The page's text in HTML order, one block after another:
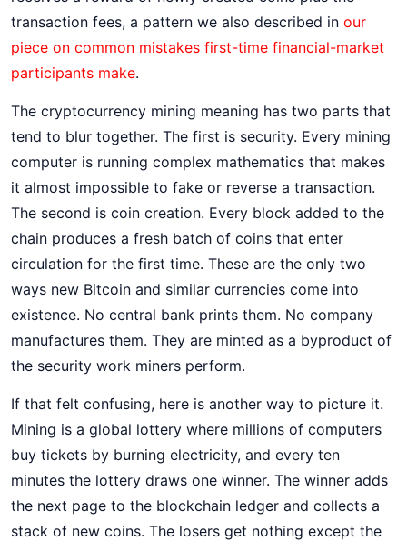
transaction fees, a pattern we also described in our
piece on common mistakes first-time financial-market
participants make.
The cryptocurrency mining meaning has two parts that
tend to blur together. The first is security. Every mining
computer is running complex mathematics that makes
it almost impossible to fake or reverse a transaction.
The second is coin creation. Every block added to the
chain produces a fresh batch of coins that enter
circulation for the first time. These are the only two
ways new Bitcoin and similar currencies come into
existence. No central bank prints them. No company
manufactures them. They are minted as a byproduct of
the security work miners perform.
If that felt confusing, here is another way to picture it.
Mining is a global lottery where millions of computers
buy tickets by burning electricity, and every ten
minutes the lottery draws one winner. The winner adds
the next page to the blockchain ledger and collects a
stack of new coins. The losers get nothing except the